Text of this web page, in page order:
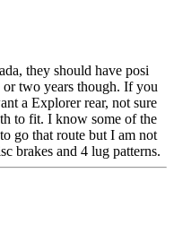
they should have posi
two years though. If you
a Explorer rear, not sure
to fit. I know some of the
go that route but I am not
brakes and 4 lug patterns.